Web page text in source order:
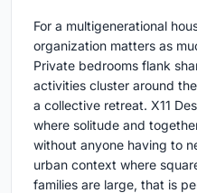
For a multigenerational
organization matters as
Private bedrooms flank
activities cluster around
a collective retreat. X11
where solitude and
without anyone having to
urban context where
families are large, that is